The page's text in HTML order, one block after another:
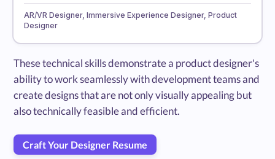
AR/VR Designer, Immersive Experience Designer, Product
Designer
These technical skills demonstrate a product designer's
ability to work seamlessly with development teams and
create designs that are not only visually appealing but
also technically feasible and efficient.
Craft Your Designer Resume